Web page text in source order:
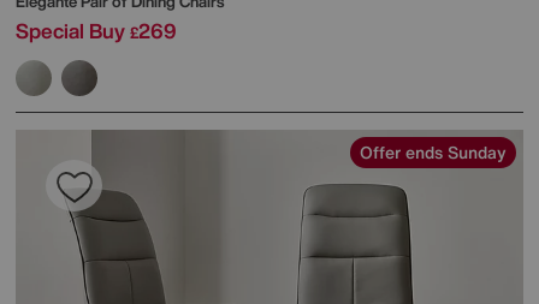
Special Buy £269
Offer ends Sunday